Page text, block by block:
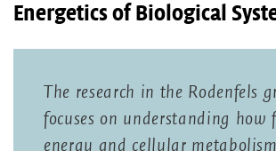
Energetics of Biological
The research in the Rodenfels
focuses on understanding how
energy and cellular